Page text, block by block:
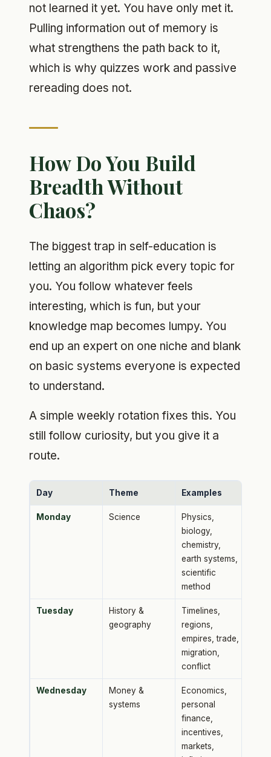
not learned it yet. You have only met it.
Pulling information out of memory is
what strengthens the path back to it,
which is why quizzes work and passive
rereading does not.
How Do You Build
Breadth Without
Chaos?
The biggest trap in self-education is
letting an algorithm pick every topic for
you. You follow whatever feels
interesting, which is fun, but your
knowledge map becomes lumpy. You
end up an expert on one niche and blank
on basic systems everyone is expected
to understand.
A simple weekly rotation fixes this. You
still follow curiosity, but you give it a
route.
Day Theme Examples
Monday Science
Physics,
biology,
chemistry,
earth systems,
scientific
method
Tuesday
History &
geography
Timelines,
regions,
empires, trade,
migration,
conflict
Wednesday
Money &
systems
Economics,
personal
finance,
incentives,
markets,